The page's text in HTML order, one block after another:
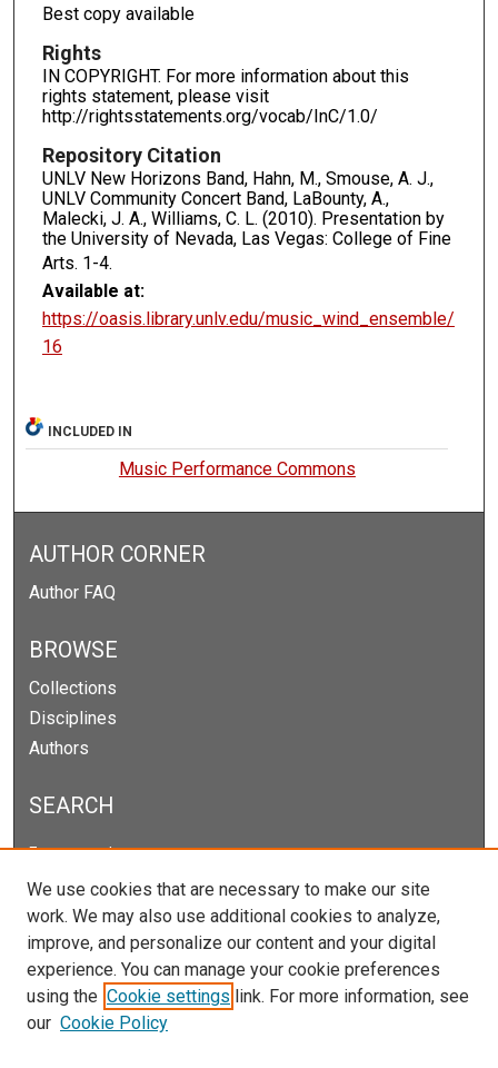
Best copy available
Rights
IN COPYRIGHT. For more information about this
rights statement, please visit
http://rightsstatements.org/vocab/InC/1.0/
Repository Citation
UNLV New Horizons Band, Hahn, M., Smouse, A. J.,
UNLV Community Concert Band, LaBounty, A.,
Malecki, J. A., Williams, C. L. (2010). Presentation by
the University of Nevada, Las Vegas: College of Fine
Arts. 1-4.
Available at:
https://oasis.library.unlv.edu/music_wind_ensemble/
16
INCLUDED IN
Music Performance Commons
AUTHOR CORNER
Author FAQ
BROWSE
Collections
Disciplines
Authors
SEARCH
Enter search terms:
Select context to search:
Advanced Search
We use cookies that are necessary to make our site
work. We may also use additional cookies to analyze,
improve, and personalize our content and your digital
experience. You can manage your cookie preferences
using the Cookie settings link. For more information, see
our Cookie Policy